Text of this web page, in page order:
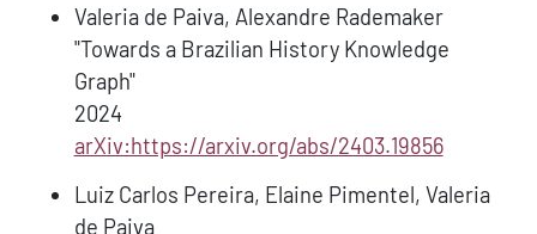
Valeria de Paiva, Alexandre Rademaker
"Towards a Brazilian History Knowledge
Graph"
2024
arXiv:https://arxiv.org/abs/2403.19856
Luiz Carlos Pereira, Elaine Pimentel, Valeria
de Paiva